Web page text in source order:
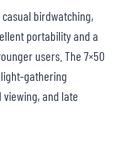
birdwatching,
portability and a
users. The 7×50
gathering
and late